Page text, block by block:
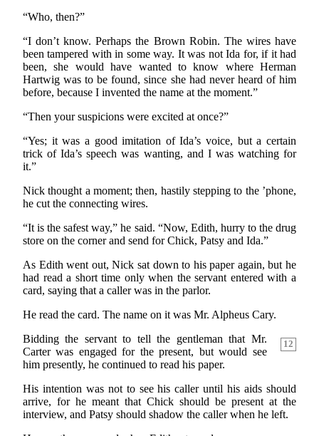
“Who, then?”
“I don’t know. Perhaps the Brown Robin. The wires have
been tampered with in some way. It was not Ida for, if it had
been, she would have wanted to know where Herman
Hartwig was to be found, since she had never heard of him
before, because I invented the name at the moment.”
“Then your suspicions were excited at once?”
“Yes; it was a good imitation of Ida’s voice, but a certain
trick of Ida’s speech was wanting, and I was watching for
it.”
Nick thought a moment; then, hastily stepping to the ’phone,
he cut the connecting wires.
“It is the safest way,” he said. “Now, Edith, hurry to the drug
store on the corner and send for Chick, Patsy and Ida.”
As Edith went out, Nick sat down to his paper again, but he
had read a short time only when the servant entered with a
card, saying that a caller was in the parlor.
He read the card. The name on it was Mr. Alpheus Cary.
12
Bidding the servant to tell the gentleman that Mr.
Carter was engaged for the present, but would see
him presently, he continued to read his paper.
His intention was not to see his caller until his aids should
arrive, for he meant that Chick should be present at the
interview, and Patsy should shadow the caller when he left.